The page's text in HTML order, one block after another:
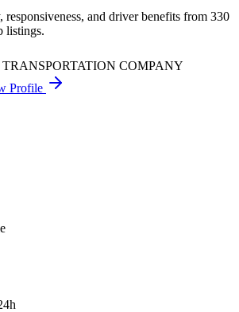
responsiveness, and driver benefits from 330
listings.
COMPANY
Profile